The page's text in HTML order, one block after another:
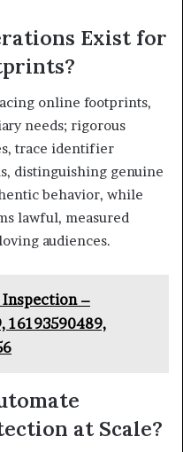
Exist for
online footprints,
needs; rigorous
trace identifier
distinguishing genuine
behavior, while
lawful, measured
audiences.
–
16193590489,
at Scale?